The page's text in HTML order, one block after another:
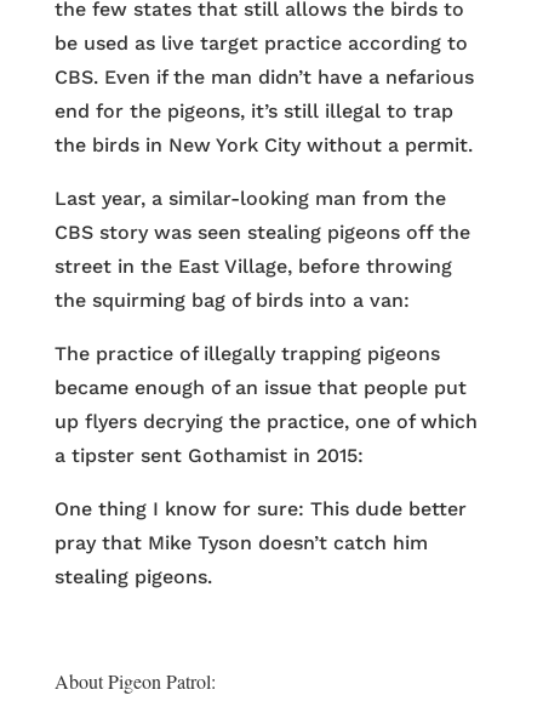
the few states that still allows the birds to
be used as live target practice according to
CBS. Even if the man didn’t have a nefarious
end for the pigeons, it’s still illegal to trap
the birds in New York City without a permit.
Last year, a similar-looking man from the
CBS story was seen stealing pigeons off the
street in the East Village, before throwing
the squirming bag of birds into a van:
The practice of illegally trapping pigeons
became enough of an issue that people put
up flyers decrying the practice, one of which
a tipster sent Gothamist in 2015:
One thing I know for sure: This dude better
pray that Mike Tyson doesn’t catch him
stealing pigeons.
About Pigeon Patrol: